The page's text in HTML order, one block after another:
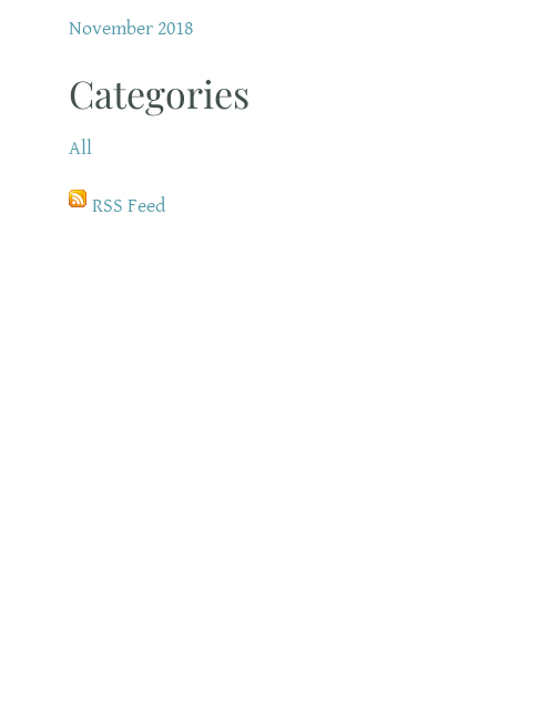
November 2018
Categories
All
RSS Feed